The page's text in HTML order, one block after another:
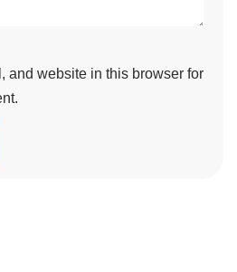
and website in this browser for